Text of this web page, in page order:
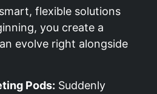
flexible solutions
you create a
evolve right alongside
Pods: Suddenly